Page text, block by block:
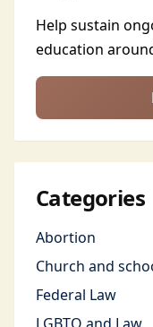
Help sustain
education
Categories
Abortion
Church and
Federal Law